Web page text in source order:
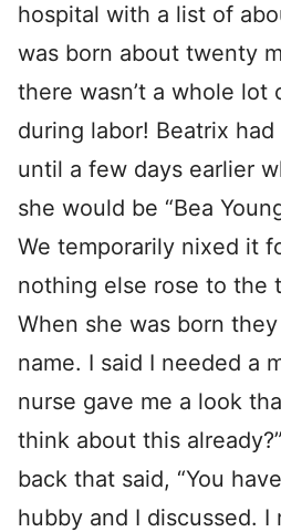
hospital with a list of
was born about twenty
there wasn’t a whole lot
during labor! Beatrix
until a few days earlier
she would be “Bea
We temporarily nixed it
nothing else rose to the
When she was born
name. I said I needed a
nurse gave me a look
think about this
back that said, “You
hubby and I discussed. I